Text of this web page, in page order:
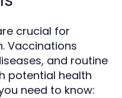
crucial for
Vaccinations
and routine
potential health
need to know: